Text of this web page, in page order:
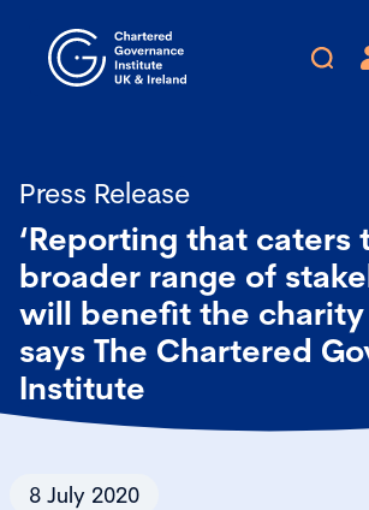
Press Release
‘Reporting that caters
broader range of
will benefit the charity
says The Chartered
Institute
8 July 2020